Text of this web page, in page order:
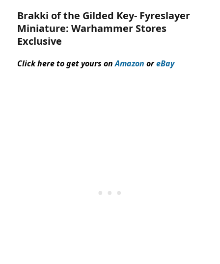
Brakki of the Gilded Key- Fyreslayer
Miniature: Warhammer Stores
Exclusive
Click here to get yours on Amazon oreBay